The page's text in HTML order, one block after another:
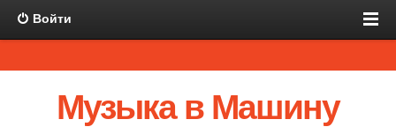
Войти
Музыка в Машину